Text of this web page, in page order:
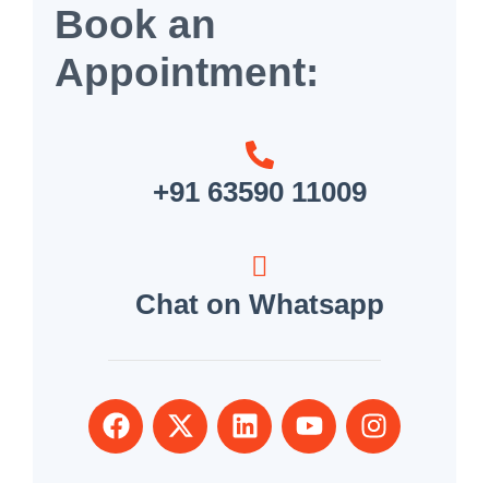
Book an
Appointment:
+91 63590 11009
Chat on Whatsapp